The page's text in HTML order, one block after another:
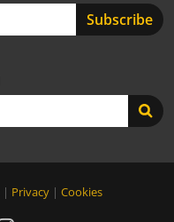
| Privacy| Cookies